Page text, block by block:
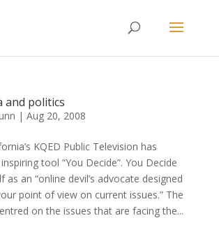
and politics
| Aug 20, 2008
KQED Public Television has
tool “You Decide”. You Decide
as an “online devil’s advocate designed
point of view on current issues.” The
on the issues that are facing the...